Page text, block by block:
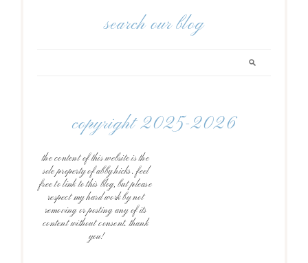
search our blog
copyright 2025-2026
the content of this website is the
sole property of abby hicks. feel
free to link to this blog, but please
respect my hard work by not
removing or posting any of its
content without consent. thank
you!